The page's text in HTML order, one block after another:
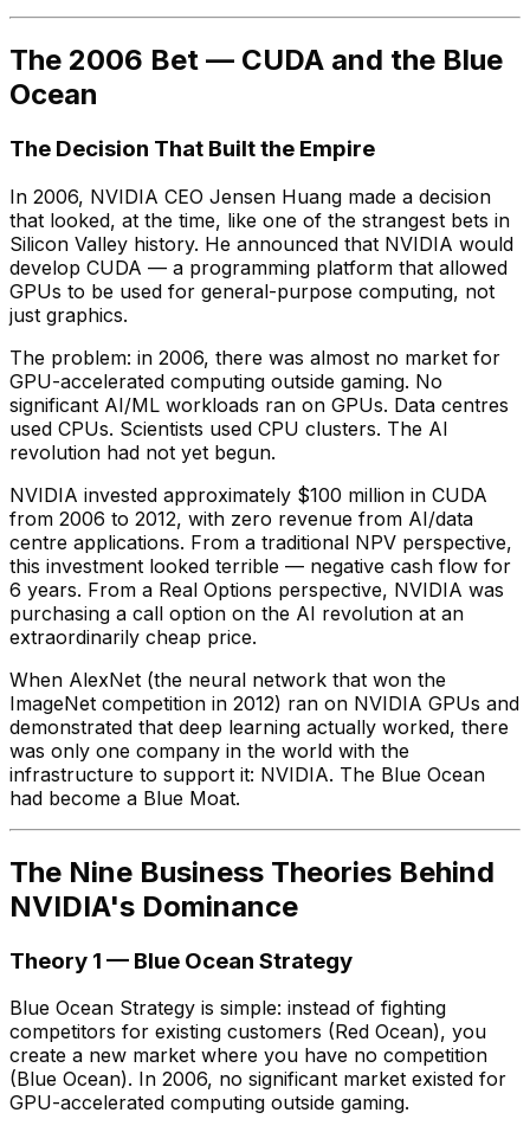
The 2006 Bet — CUDA and the Blue
Ocean
The Decision That Built the Empire
In 2006, NVIDIA CEO Jensen Huang made a decision
that looked, at the time, like one of the strangest bets in
Silicon Valley history. He announced that NVIDIA would
develop CUDA — a programming platform that allowed
GPUs to be used for general-purpose computing, not
just graphics.
The problem: in 2006, there was almost no market for
GPU-accelerated computing outside gaming. No
significant AI/ML workloads ran on GPUs. Data centres
used CPUs. Scientists used CPU clusters. The AI
revolution had not yet begun.
NVIDIA invested approximately $100 million in CUDA
from 2006 to 2012, with zero revenue from AI/data
centre applications. From a traditional NPV perspective,
this investment looked terrible — negative cash flow for
6 years. From a Real Options perspective, NVIDIA was
purchasing a call option on the AI revolution at an
extraordinarily cheap price.
When AlexNet (the neural network that won the
ImageNet competition in 2012) ran on NVIDIA GPUs and
demonstrated that deep learning actually worked, there
was only one company in the world with the
infrastructure to support it: NVIDIA. The Blue Ocean
had become a Blue Moat.
The Nine Business Theories Behind
NVIDIA's Dominance
Theory 1 — Blue Ocean Strategy
Blue Ocean Strategy is simple: instead of fighting
competitors for existing customers (Red Ocean), you
create a new market where you have no competition
(Blue Ocean). In 2006, no significant market existed for
GPU-accelerated computing outside gaming.